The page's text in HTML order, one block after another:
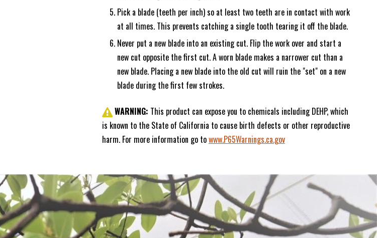
Pick a blade (teeth per inch) so at least two teeth are in contact with work
at all times. This prevents catching a single tooth tearing it off the blade.
Never put a new blade into an existing cut. Flip the work over and start a
new cut opposite the first cut. A worn blade makes a narrower cut than a
new blade. Placing a new blade into the old cut will ruin the "set" on a new
blade during the first few strokes.
WARNING: This product can expose you to chemicals including DEHP, which
is known to the State of California to cause birth defects or other reproductive
harm. For more information go towww.P65Warnings.ca.gov